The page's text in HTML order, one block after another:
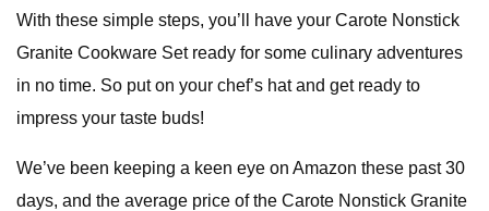
With these simple steps, you’ll have your Carote Nonstick
Granite Cookware Set ready for some culinary adventures
in no time. So put on your chef’s hat and get ready to
impress your taste buds!
We’ve been keeping a keen eye on Amazon these past 30
days, and the average price of the Carote Nonstick Granite